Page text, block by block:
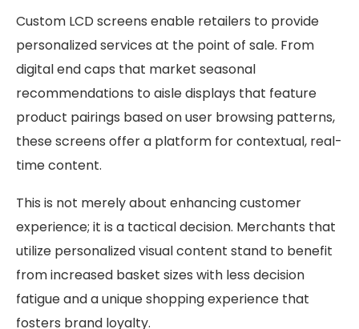
Custom LCD screens enable retailers to provide
personalized services at the point of sale. From
digital end caps that market seasonal
recommendations to aisle displays that feature
product pairings based on user browsing patterns,
these screens offer a platform for contextual, real-
time content.
This is not merely about enhancing customer
experience; it is a tactical decision. Merchants that
utilize personalized visual content stand to benefit
from increased basket sizes with less decision
fatigue and a unique shopping experience that
fosters brand loyalty.